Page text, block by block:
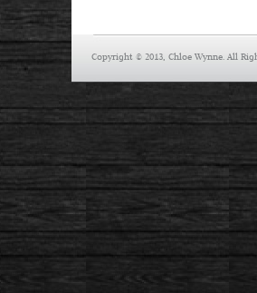
Copyright © 2013, Chloe Wynne. All